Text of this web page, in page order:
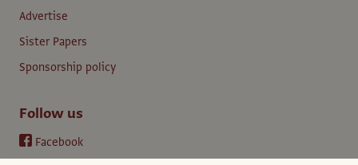
Advertise
Sister Papers
Sponsorship policy
Follow us
Facebook